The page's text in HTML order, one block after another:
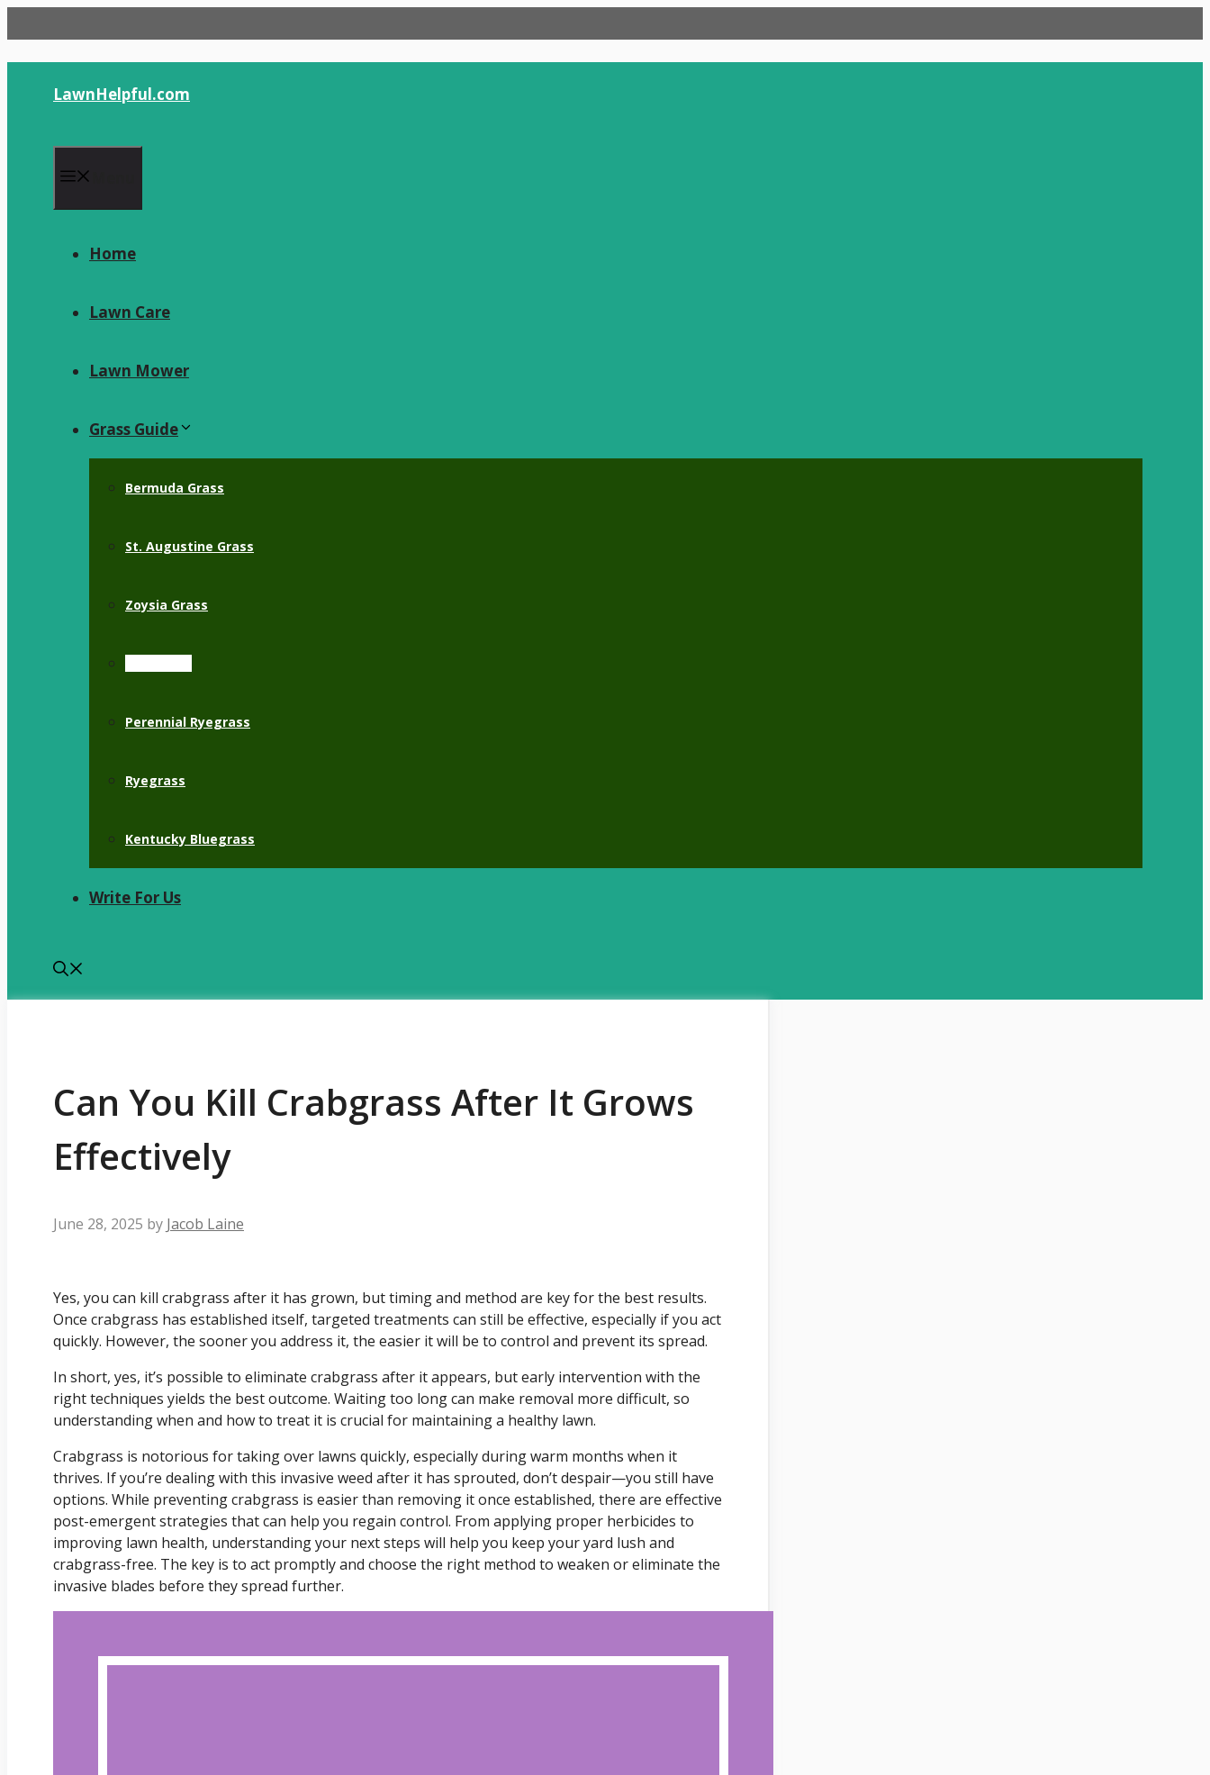
to
content
LawnHelpful.com
Home
Lawn Care
Lawn Mower
Grass Guide
Bermuda Grass
St. Augustine Grass
Zoysia Grass
Perennial Ryegrass
Ryegrass
Kentucky Bluegrass
Write For Us
Can You Kill Crabgrass After It Grows
Effectively
June 28, 2025 by Jacob Laine
Yes, you can kill crabgrass after it has grown, but timing and method are key for the best results.
Once crabgrass has established itself, targeted treatments can still be effective, especially if you act
quickly. However, the sooner you address it, the easier it will be to control and prevent its spread.
In short, yes, it’s possible to eliminate crabgrass after it appears, but early intervention with the
right techniques yields the best outcome. Waiting too long can make removal more difficult, so
understanding when and how to treat it is crucial for maintaining a healthy lawn.
Crabgrass is notorious for taking over lawns quickly, especially during warm months when it
thrives. If you’re dealing with this invasive weed after it has sprouted, don’t despair—you still have
options. While preventing crabgrass is easier than removing it once established, there are effective
post-emergent strategies that can help you regain control. From applying proper herbicides to
improving lawn health, understanding your next steps will help you keep your yard lush and
crabgrass-free. The key is to act promptly and choose the right method to weaken or eliminate the
invasive blades before they spread further.